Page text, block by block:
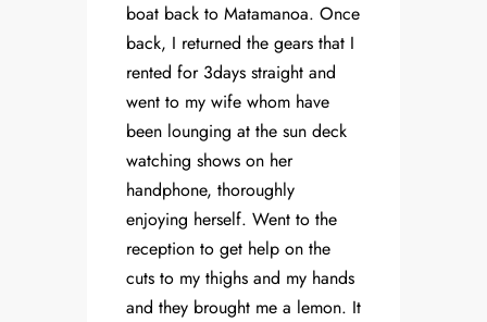
boat back to Matamanoa. Once
back, I returned the gears that I
rented for 3days straight and
went to my wife whom have
been lounging at the sun deck
watching shows on her
handphone, thoroughly
enjoying herself. Went to the
reception to get help on the
cuts to my thighs and my hands
and they brought me a lemon. It